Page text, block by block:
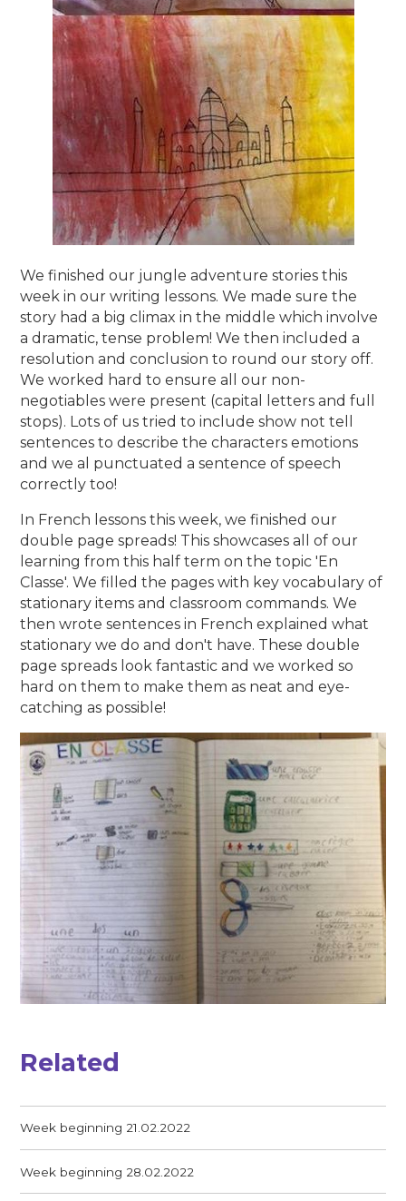
We finished our jungle adventure stories this
week in our writing lessons. We made sure the
story had a big climax in the middle which involve
a dramatic, tense problem! We then included a
resolution and conclusion to round our story off.
We worked hard to ensure all our non-
negotiables were present (capital letters and full
stops). Lots of us tried to include show not tell
sentences to describe the characters emotions
and we al punctuated a sentence of speech
correctly too!
In French lessons this week, we finished our
double page spreads! This showcases all of our
learning from this half term on the topic 'En
Classe'. We filled the pages with key vocabulary of
stationary items and classroom commands. We
then wrote sentences in French explained what
stationary we do and don't have. These double
page spreads look fantastic and we worked so
hard on them to make them as neat and eye-
catching as possible!
Related
Week beginning 21.02.2022
Week beginning 28.02.2022